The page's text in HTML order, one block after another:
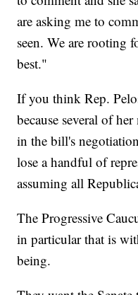
are asking me to
seen. We are rooting
best."
If you think Rep.
because several of
in the bill's
lose a handful of
assuming all
The Progressive
in particular that is
being.